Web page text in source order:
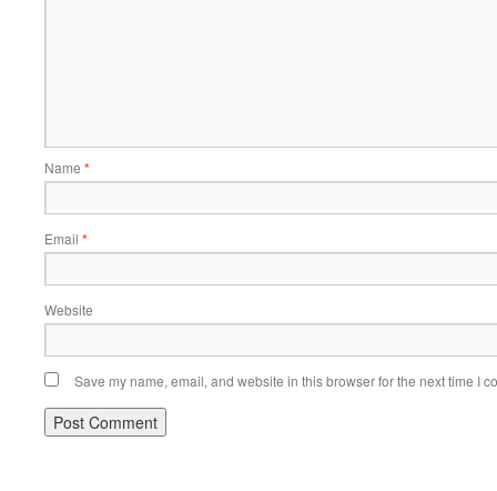
Name *
Email *
Website
Save my name, email, and website in this browser for the next time I